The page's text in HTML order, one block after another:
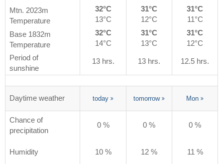
Mtn. 2023m
Temperature
32°C
13°C
31°C
12°C
31°C
11°C
Base 1832m
Temperature
32°C
14°C
31°C
13°C
31°C
12°C
Period of
sunshine
13 hrs. 13 hrs. 12.5 hrs.
Daytime weather today tomorrow Mon
Chance of
precipitation
0 % 0 % 0 %
Humidity 10 % 12 % 11 %